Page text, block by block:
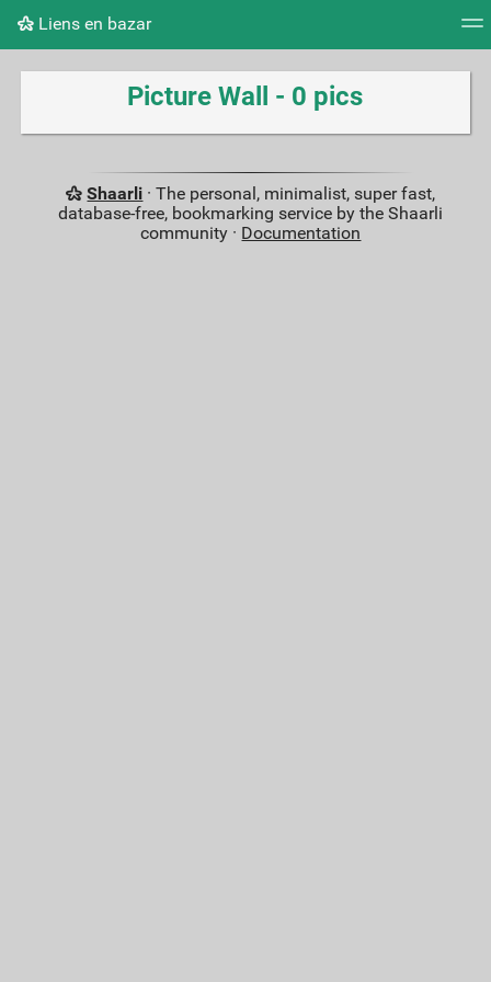
Liens en bazar
Tag cloud Picture wall Daily RSS Feed
Picture Wall - 0 pics
Shaarli · The personal, minimalist, super fast,
database-free, bookmarking service by the Shaarli
community · Documentation